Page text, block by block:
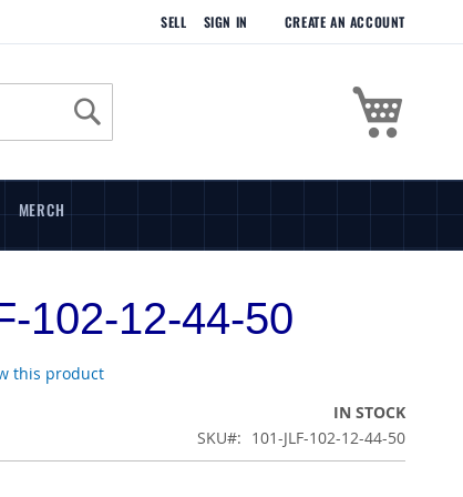
SELL SIGN IN CREATE AN ACCOUNT
Search
MERCH
102-12-44-50
this product
IN STOCK
SKU
101-JLF-102-12-44-50